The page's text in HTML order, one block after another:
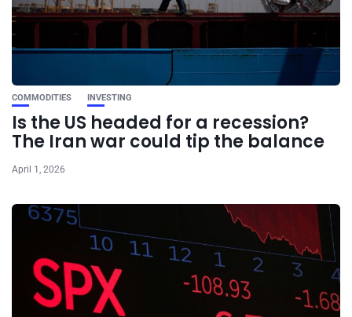
COMMODITIES INVESTING
Is the US headed for a recession?
The Iran war could tip the balance
April 1, 2026